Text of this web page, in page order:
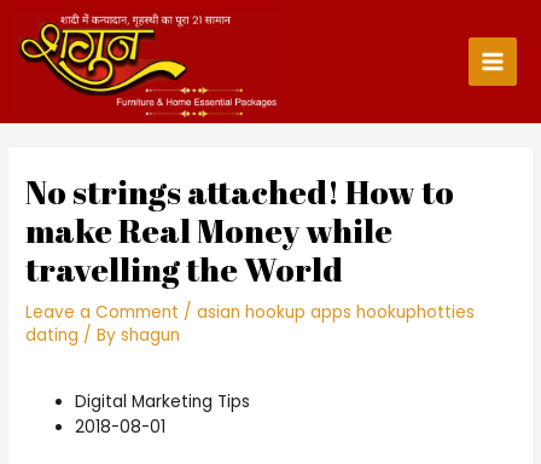
content
Main
No strings attached! How to
make Real Money while
travelling the World
Leave a Comment /asian hookup apps hookuphotties
dating / Byshagun
Digital Marketing Tips
2018-08-01